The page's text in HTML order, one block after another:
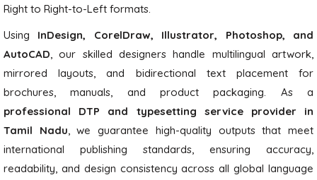
Right to Right-to-Left formats.
Using InDesign, CorelDraw, Illustrator, Photoshop, and
AutoCAD, our skilled designers handle multilingual artwork,
mirrored layouts, and bidirectional text placement for
brochures, manuals, and product packaging. As a
professional DTP and typesetting service provider in
Tamil Nadu, we guarantee high-quality outputs that meet
international publishing standards, ensuring accuracy,
readability, and design consistency across all global language